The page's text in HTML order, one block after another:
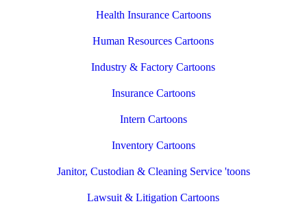
Health Insurance Cartoons
Human Resources Cartoons
Industry & Factory Cartoons
Insurance Cartoons
Intern Cartoons
Inventory Cartoons
Janitor, Custodian & Cleaning Service 'toons
Lawsuit & Litigation Cartoons